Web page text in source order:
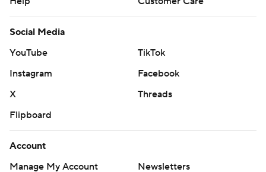
Social Media
YouTube
TikTok
Instagram
Facebook
X
Threads
Flipboard
Account
Manage My Account
Newsletters